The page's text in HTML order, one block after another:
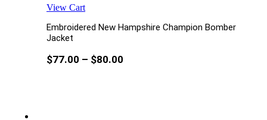
View Cart
Embroidered New Hampshire Champion Bomber
Jacket
$77.00 – $80.00